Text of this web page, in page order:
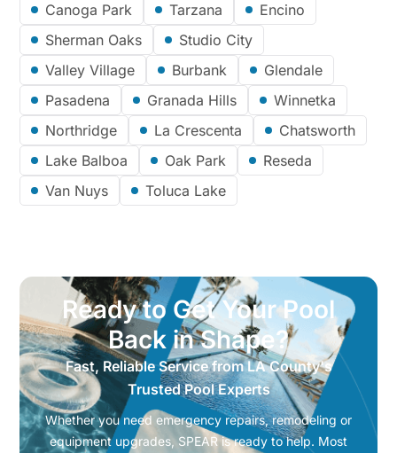
Canoga Park
Tarzana
Encino
Sherman Oaks
Studio City
Valley Village
Burbank
Glendale
Pasadena
Granada Hills
Winnetka
Northridge
La Crescenta
Chatsworth
Lake Balboa
Oak Park
Reseda
Van Nuys
Toluca Lake
Ready to Get Your Pool
Back in Shape?
Fast, Reliable Service from LA County's
Trusted Pool Experts
Whether you need emergency repairs, remodeling or
equipment upgrades, SPEAR is ready to help. Most